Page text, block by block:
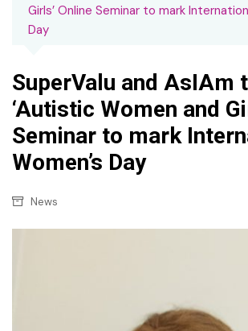
Girls’ Online Seminar to mark
Day
SuperValu and AsIAm
‘Autistic Women and
Seminar to mark
Women’s Day
News